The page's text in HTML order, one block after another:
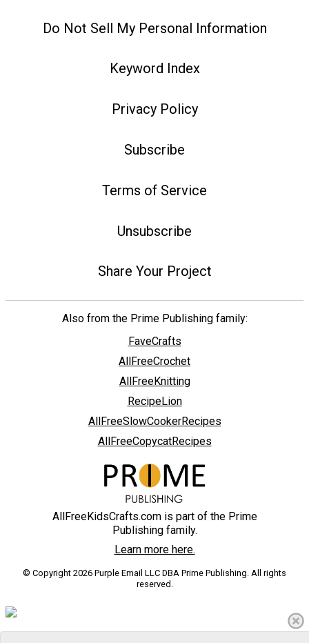
Do Not Sell My Personal Information
Keyword Index
Privacy Policy
Subscribe
Terms of Service
Unsubscribe
Share Your Project
Also from the Prime Publishing family:
FaveCrafts
AllFreeCrochet
AllFreeKnitting
RecipeLion
AllFreeSlowCookerRecipes
AllFreeCopycatRecipes
AllFreeKidsCrafts.com is part of the Prime
Publishing family.
Learn more here.
© Copyright 2026 Purple Email LLC DBA Prime Publishing. All rights
reserved.